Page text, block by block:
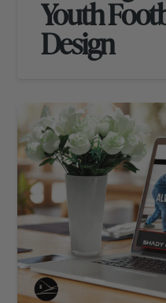
Youth
Design